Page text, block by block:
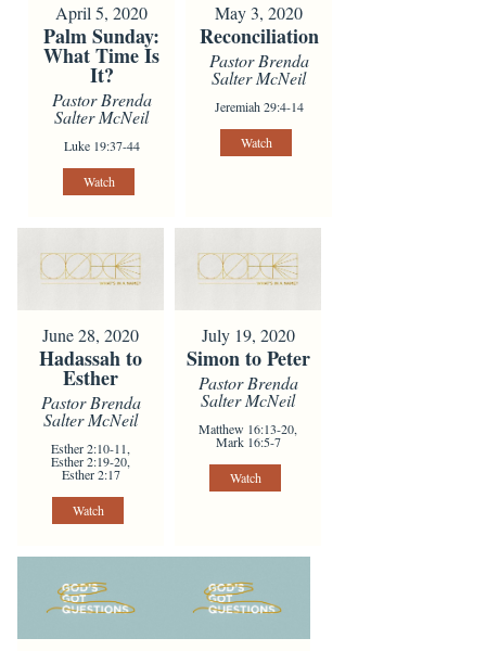
April 5, 2020
Palm Sunday:
What Time Is
It?
Pastor Brenda
Salter McNeil
Luke 19:37-44
Watch
May 3, 2020
Reconciliation
Pastor Brenda
Salter McNeil
Jeremiah 29:4-14
Watch
June 28, 2020
Hadassah to
Esther
Pastor Brenda
Salter McNeil
Esther 2:10-11,
Esther 2:19-20,
Esther 2:17
Watch
July 19, 2020
Simon to Peter
Pastor Brenda
Salter McNeil
Matthew 16:13-20,
Mark 16:5-7
Watch